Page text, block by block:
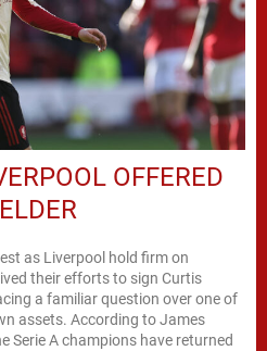
OFFERED
as Liverpool hold firm on
their efforts to sign Curtis
a familiar question over one of
assets. According to James
Serie A champions have returned